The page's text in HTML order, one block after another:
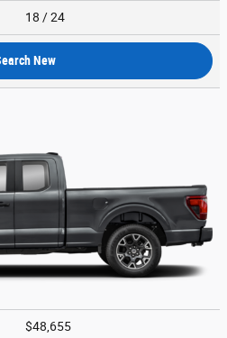
18 / 24
New
$48,655